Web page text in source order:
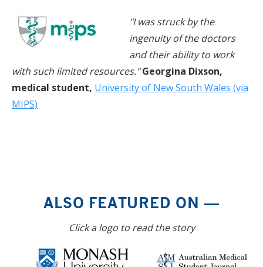
"I was struck by the
ingenuity of the doctors
and their ability to work
with such limited resources." Georgina Dixson,
medical student, University of New South Wales (via
MIPS)
ALSO FEATURED ON —
Click a logo to read the story